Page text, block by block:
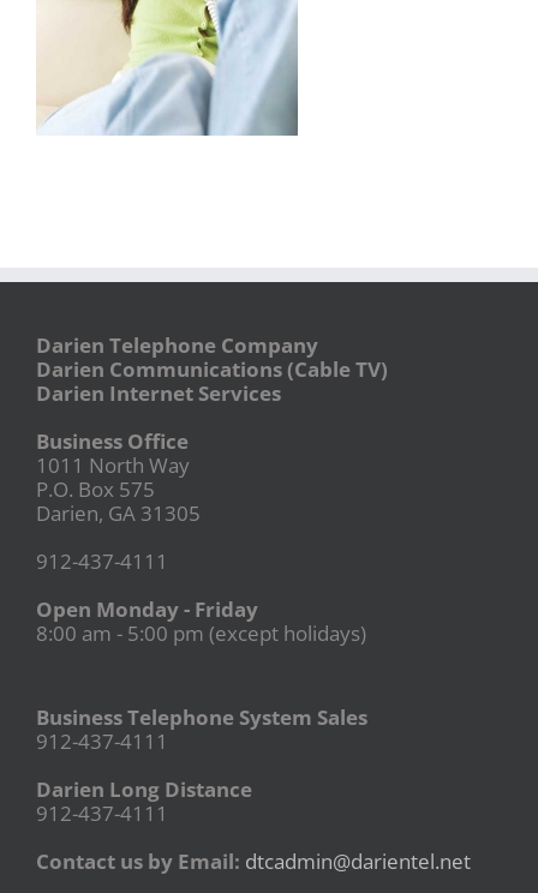
Darien Telephone Company
Darien Communications (Cable TV)
Darien Internet Services
Business Office
1011 North Way
P.O. Box 575
Darien, GA 31305
912-437-4111
Open Monday - Friday
8:00 am - 5:00 pm (except holidays)
Business Telephone System Sales
912-437-4111
Darien Long Distance
912-437-4111
Contact us by Email: dtcadmin@darientel.net